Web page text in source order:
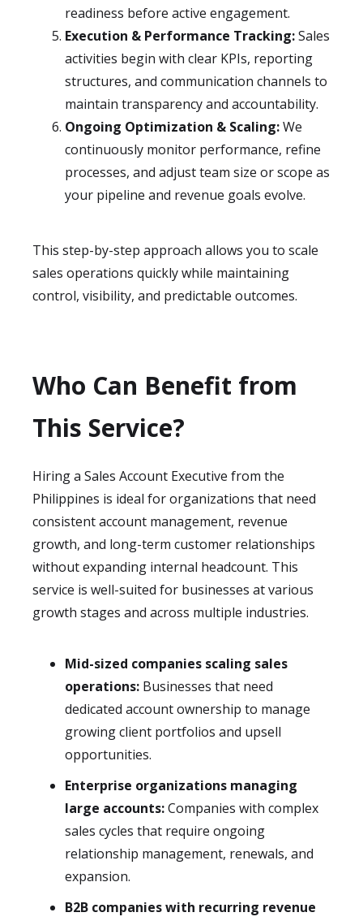
readiness before active engagement.
Execution & Performance Tracking:Sales
activities begin with clear KPIs, reporting
structures, and communication channels to
maintain transparency and accountability.
Ongoing Optimization & Scaling:We
continuously monitor performance, refine
processes, and adjust team size or scope as
your pipeline and revenue goals evolve.
This step-by-step approach allows you to scale
sales operations quickly while maintaining
control, visibility, and predictable outcomes.
Who Can Benefit from
This Service?
Hiring a Sales Account Executive from the
Philippines is ideal for organizations that need
consistent account management, revenue
growth, and long-term customer relationships
without expanding internal headcount. This
service is well-suited for businesses at various
growth stages and across multiple industries.
Mid-sized companies scaling sales
operations: Businesses that need
dedicated account ownership to manage
growing client portfolios and upsell
opportunities.
Enterprise organizations managing
large accounts:Companies with complex
sales cycles that require ongoing
relationship management, renewals, and
expansion.
B2B companies with recurring revenue